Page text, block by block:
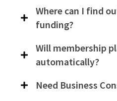
Where can I find
funding?
Will membership
automatically?
Need Business